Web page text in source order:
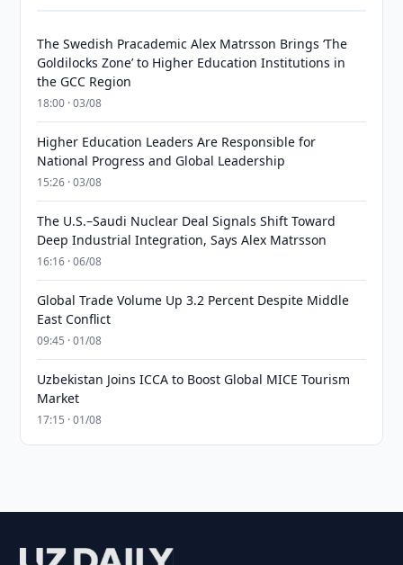
The Swedish Pracademic Alex Matrsson Brings ‘The
Goldilocks Zone’ to Higher Education Institutions in
the GCC Region
18:00 · 03/08
Higher Education Leaders Are Responsible for
National Progress and Global Leadership
15:26 · 03/08
The U.S.–Saudi Nuclear Deal Signals Shift Toward
Deep Industrial Integration, Says Alex Matrsson
16:16 · 06/08
Global Trade Volume Up 3.2 Percent Despite Middle
East Conflict
09:45 · 01/08
Uzbekistan Joins ICCA to Boost Global MICE Tourism
Market
17:15 · 01/08